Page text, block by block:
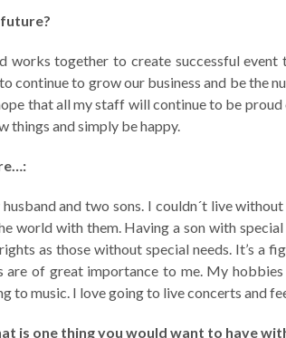
works together to create successful
continue to grow our business and be the
that all my staff will continue to be
things and simply be happy.
and two sons. I couldn´t live
world with them. Having a son with
as those without special needs. It’s a
are of great importance to me. My
music. I love going to live concerts and
is one thing you would want to have